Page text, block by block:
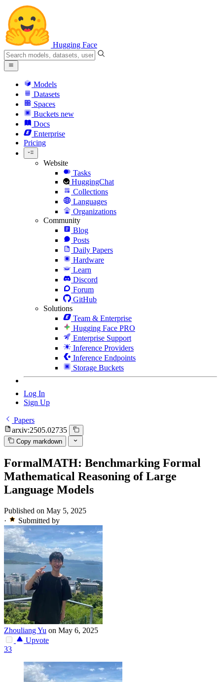
Hugging Face
Models
Datasets
Spaces
Buckets new
Docs
Enterprise
Pricing
Website
Tasks
HuggingChat
Collections
Languages
Organizations
Community
Blog
Posts
Daily Papers
Hardware
Learn
Discord
Forum
GitHub
Solutions
Team & Enterprise
Hugging Face PRO
Enterprise Support
Inference Providers
Inference Endpoints
Storage Buckets
Log In
Sign Up
Papers
arxiv:2505.02735
Copy markdown
FormalMATH: Benchmarking Formal
Mathematical Reasoning of Large
Language Models
Published on May 5, 2025
·
Submitted by
Zhouliang Yu on May 6, 2025
Upvote
33